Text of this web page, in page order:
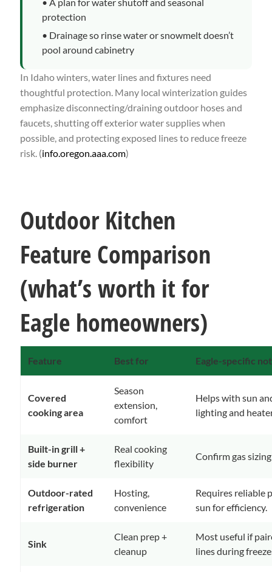
protection
• Drainage so rinse water or snowmelt doesn’t
pool around cabinetry
In Idaho winters, water lines and fixtures need
thoughtful protection. Many local winterization guides
emphasize disconnecting/draining outdoor hoses and
faucets, shutting off exterior water supplies when
possible, and protecting exposed lines to reduce freeze
risk. (info.oregon.aaa.com)
Outdoor Kitchen
Feature Comparison
(what’s worth it for
Eagle homeowners)
Feature Best for Eagle-specific
Covered
cooking area
Season
extension,
comfort
Helps with sun
lighting and
Built-in grill +
side burner
Real cooking
flexibility
Confirm gas
Outdoor-rated
refrigeration
Hosting,
convenience
Requires reliable
sun for efficiency.
Sink
Clean prep +
cleanup
Most useful if
lines during